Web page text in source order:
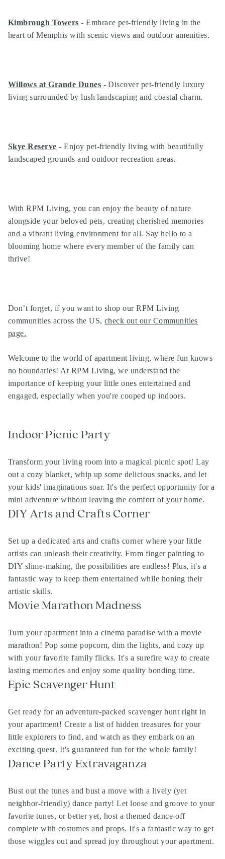
Kimbrough Towers - Embrace pet-friendly living in the
heart of Memphis with scenic views and outdoor amenities.
Willows at Grande Dunes - Discover pet-friendly luxury
living surrounded by lush landscaping and coastal charm.
Skye Reserve - Enjoy pet-friendly living with beautifully
landscaped grounds and outdoor recreation areas.
With RPM Living, you can enjoy the beauty of nature
alongside your beloved pets, creating cherished memories
and a vibrant living environment for all. Say hello to a
blooming home where every member of the family can
thrive!
Don’t forget, if you want to shop ourRPM Living
communities across the US, check out our Communities
page.
Welcome to the world of apartment living, where fun knows
no boundaries! At RPM Living, we understand the
importance of keeping your little ones entertained and
engaged, especially when you're cooped up indoors.
Indoor Picnic Party
Transform your living room into a magical picnic spot! Lay
out a cozy blanket, whip up some delicious snacks, and let
your kids' imaginations soar. It's the perfect opportunity for a
mini adventure without leaving the comfort of your home.
DIY Arts and Crafts Corner
Set up a dedicated arts and crafts corner where your little
artists can unleash their creativity. From finger painting to
DIY slime-making, the possibilities are endless! Plus, it's a
fantastic way to keep them entertained while honing their
artistic skills.
Movie Marathon Madness
Turn your apartment into a cinema paradise with a movie
marathon! Pop some popcorn, dim the lights, and cozy up
with your favorite family flicks. It's a surefire way to create
lasting memories and enjoy some quality bonding time.
Epic Scavenger Hunt
Get ready for an adventure-packed scavenger hunt right in
your apartment! Create a list of hidden treasures for your
little explorers to find, and watch as they embark on an
exciting quest. It's guaranteed fun for the whole family!
Dance Party Extravaganza
Bust out the tunes and bust a move with a lively (yet
neighbor-friendly) dance party! Let loose and groove to your
favorite tunes, or better yet, host a themed dance-off
complete with costumes and props. It's a fantastic way to get
those wiggles out and spread joy throughout your apartment.